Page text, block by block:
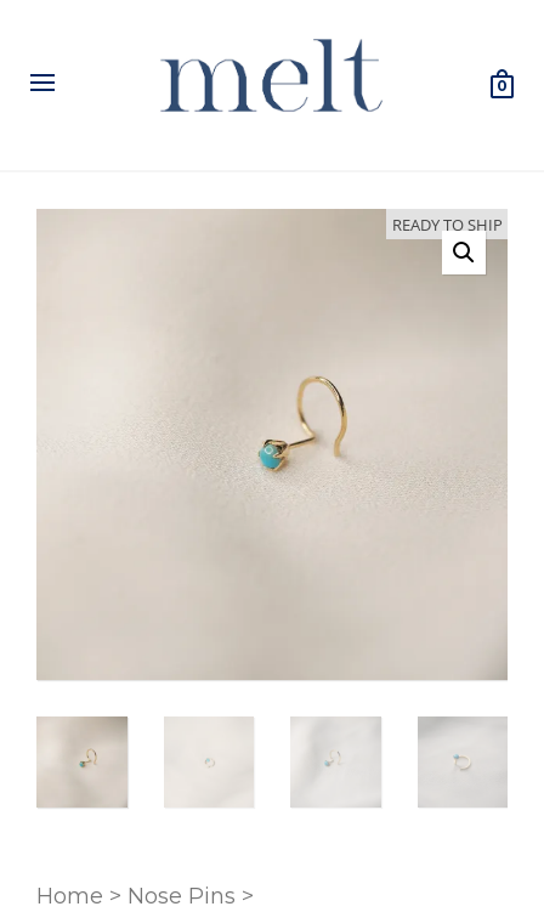
0
READY TO SHIP
Home > Nose Pins >